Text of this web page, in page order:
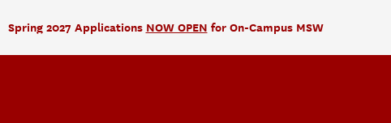
Spring 2027 Applications NOW OPEN for On-Campus MSW